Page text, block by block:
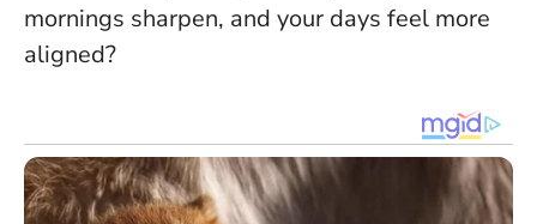
mornings sharpen, and your days feel more
aligned?